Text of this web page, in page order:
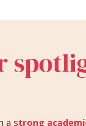
a strong